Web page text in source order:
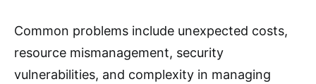
Common problems include unexpected costs,
resource mismanagement, security
vulnerabilities, and complexity in managing